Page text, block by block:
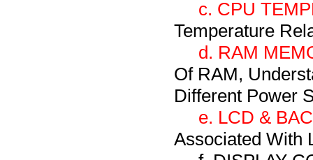
c. CPU
Temperature
d. RAM
Of RAM,
Different Power
e. LCD &
Associated With